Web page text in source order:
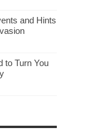
and Hints
to Turn You